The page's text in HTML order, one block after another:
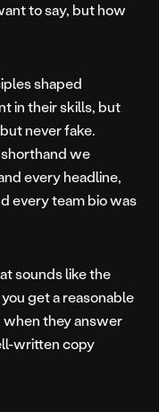
to say, but how
shaped
in their skills, but
never fake.
we
every headline,
every team bio was
sounds like the
get a reasonable
they answer
written copy